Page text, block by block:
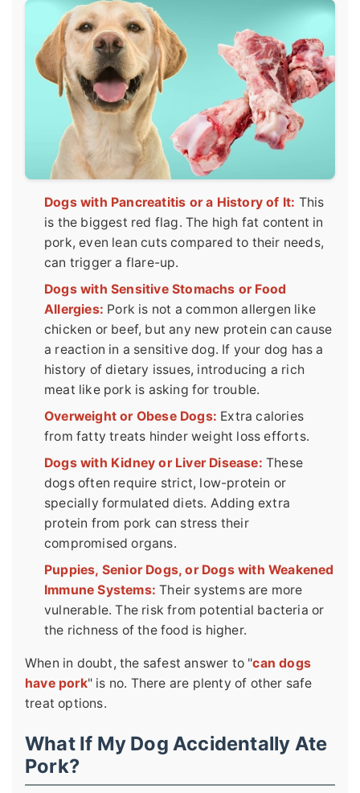
Dogs with Pancreatitis or a History of It: This
is the biggest red flag. The high fat content in
pork, even lean cuts compared to their needs,
can trigger a flare-up.
Dogs with Sensitive Stomachs or Food
Allergies: Pork is not a common allergen like
chicken or beef, but any new protein can cause
a reaction in a sensitive dog. If your dog has a
history of dietary issues, introducing a rich
meat like pork is asking for trouble.
Overweight or Obese Dogs: Extra calories
from fatty treats hinder weight loss efforts.
Dogs with Kidney or Liver Disease: These
dogs often require strict, low-protein or
specially formulated diets. Adding extra
protein from pork can stress their
compromised organs.
Puppies, Senior Dogs, or Dogs with Weakened
Immune Systems: Their systems are more
vulnerable. The risk from potential bacteria or
the richness of the food is higher.
When in doubt, the safest answer to "can dogs
have pork" is no. There are plenty of other safe
treat options.
What If My Dog Accidentally Ate
Pork?